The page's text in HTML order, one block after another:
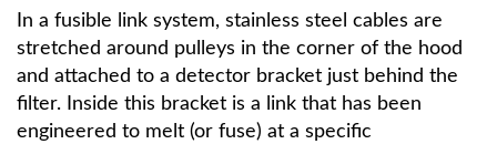
In a fusible link system, stainless steel cables are
stretched around pulleys in the corner of the hood
and attached to a detector bracket just behind the
filter. Inside this bracket is a link that has been
engineered to melt (or fuse) at a specific